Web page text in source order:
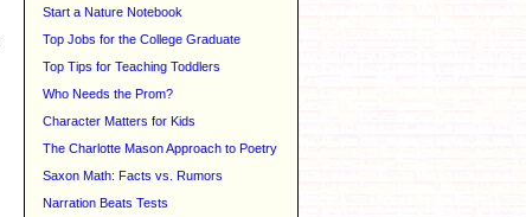
Start a Nature Notebook
Top Jobs for the College Graduate
Top Tips for Teaching Toddlers
Who Needs the Prom?
Character Matters for Kids
The Charlotte Mason Approach to Poetry
Saxon Math: Facts vs. Rumors
Narration Beats Tests